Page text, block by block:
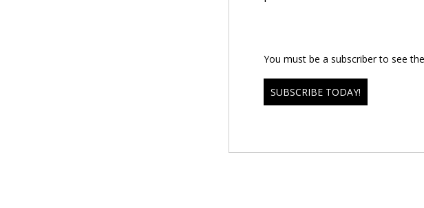
You must be a subscriber to see
SUBSCRIBE TODAY!